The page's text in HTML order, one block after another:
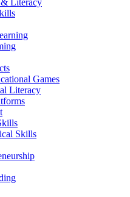
Literacy
Games
Literacy
Skills